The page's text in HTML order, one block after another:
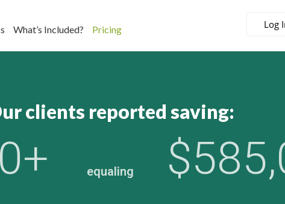
What’s Included? Pricing Log
clients reported saving:
equaling